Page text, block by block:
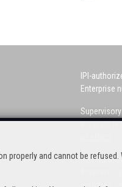
and cannot be
IPI-
Enterprise
Brussels
PL